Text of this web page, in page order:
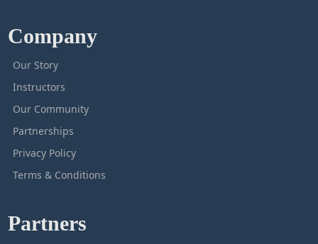
Company
Our Story
Instructors
Our Community
Partnerships
Privacy Policy
Terms & Conditions
Partners